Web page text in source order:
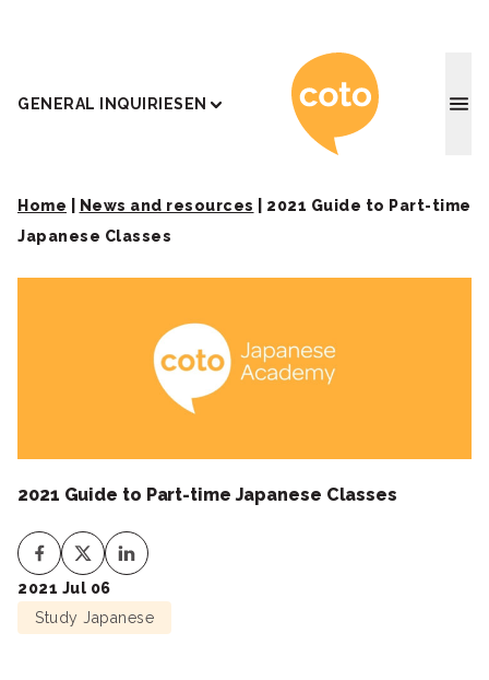
GENERAL INQUIRIESEN Coto
Home News and resources
2021 Guide to Part-time
Japanese Classes
2021 Guide to Part-time Japanese Classes
2021 Jul 06
Study Japanese